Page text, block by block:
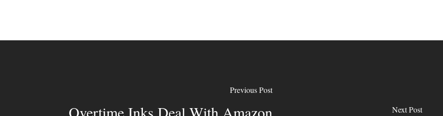
Previous Post
Overtime Inks Deal With Amazon
Next Post